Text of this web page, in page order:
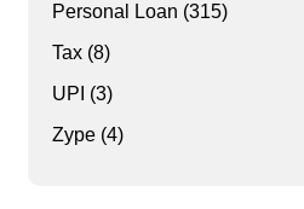
Personal Loan (315)
Tax(8)
UPI (3)
Zype(4)